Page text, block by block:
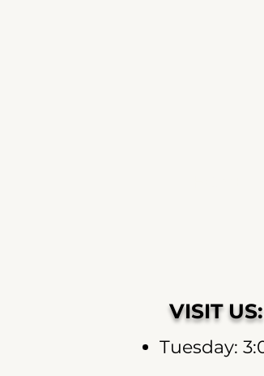
VISIT
Tuesday: